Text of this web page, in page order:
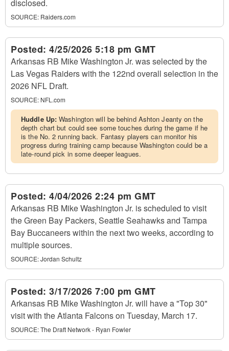
disclosed.
SOURCE: Raiders.com
Posted: 4/25/2026 5:18 pm GMT
Arkansas RB Mike Washington Jr. was selected by the
Las Vegas Raiders with the 122nd overall selection in the
2026 NFL Draft.
SOURCE: NFL.com
Huddle Up:Washington will be behind Ashton Jeanty on the
depth chart but could see some touches during the game if he
is the No. 2 running back. Fantasy players can monitor his
progress during training camp because Washington could be a
late-round pick in some deeper leagues.
Posted: 4/04/2026 2:24 pm GMT
Arkansas RB Mike Washington Jr. is scheduled to visit
the Green Bay Packers, Seattle Seahawks and Tampa
Bay Buccaneers within the next two weeks, according to
multiple sources.
SOURCE:Jordan Schultz
Posted: 3/17/2026 7:00 pm GMT
Arkansas RB Mike Washington Jr. will have a "Top 30"
visit with the Atlanta Falcons on Tuesday, March 17.
SOURCE:The Draft Network - Ryan Fowler